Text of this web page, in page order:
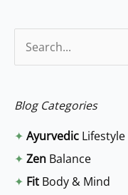
c
h
f
Blog Categories
✦ Ayurvedic Lifestyle
✦ Zen Balance
✦ Fit Body & Mind